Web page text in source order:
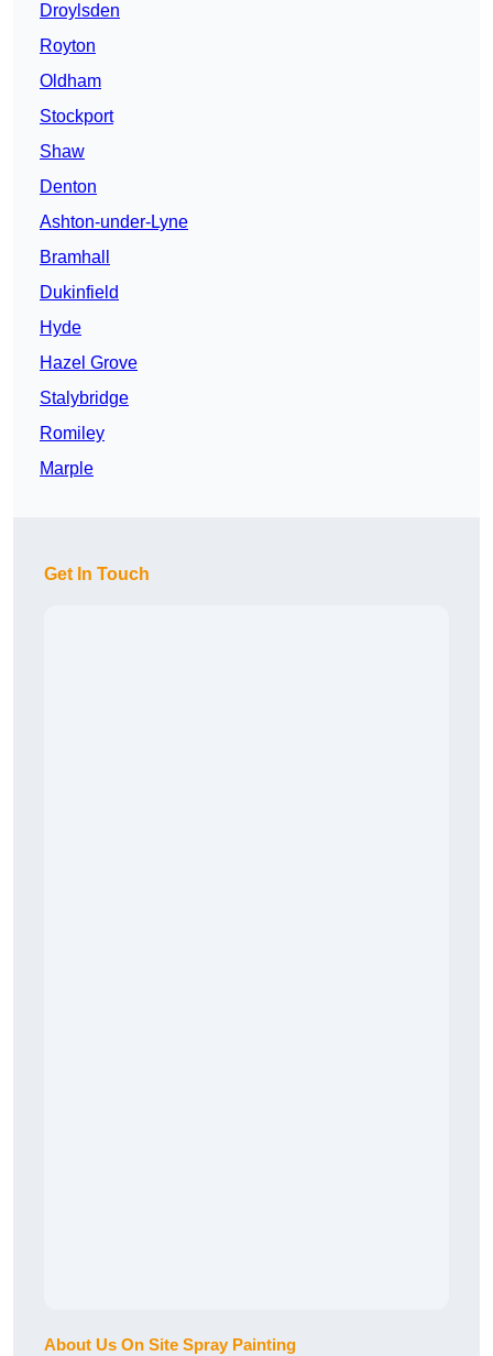
Droylsden
Royton
Oldham
Stockport
Shaw
Denton
Ashton-under-Lyne
Bramhall
Dukinfield
Hyde
Hazel Grove
Stalybridge
Romiley
Marple
Get In Touch
About Us On Site Spray Painting